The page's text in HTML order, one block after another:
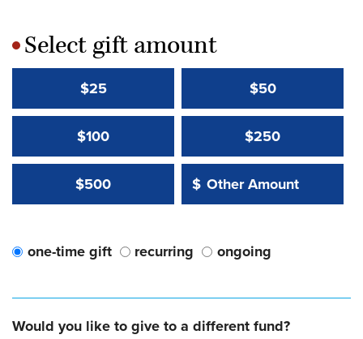
*Select gift amount
$25 $50
$100 $250
$500 Other Amount:
$
Other Amount Value
one-time gift recurring ongoing
Would you like to give to a different fund?